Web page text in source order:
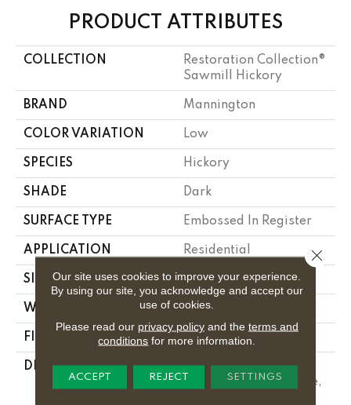
PRODUCT ATTRIBUTES
COLLECTION
Restoration Collection®
Sawmill Hickory
BRAND Mannington
COLOR VARIATION Low
SPECIES Hickory
SHADE Dark
SURFACE TYPE Embossed In Register
APPLICATION Residential
SIZE 6-3/6" X 50-1/2"
WIDTH 6.1875
FINISH COATING Low Lustre
DESCRIPTION
Featuring A Subtle,
Hand-Scraped Texture,
Our site uses cookies to improve your experience.
By using our site, you acknowledge and accept our
use of cookies.
Please read our privacy policyand the terms and
conditions for more information.
ACCEPT REJECT SETTINGS
Close